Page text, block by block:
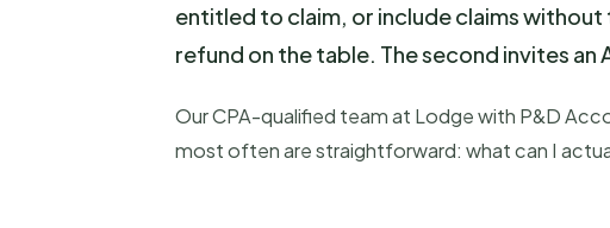
entitled to claim, or include claims
refund on the table. The second invites an
Our CPA-qualified team at Lodge with P&D
most often are straightforward: what can I